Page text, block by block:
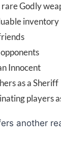
Godly
inventory
Innocent
as a Sheriff
players
another